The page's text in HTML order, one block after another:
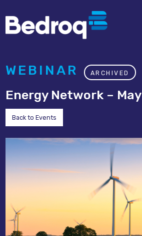
WEBINAR ARCHIVED
Energy Network –
Back to Events